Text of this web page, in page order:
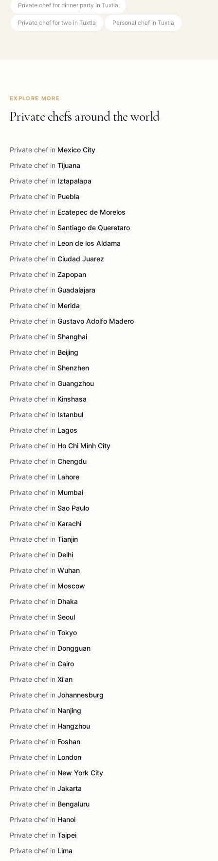
Private chef for dinner party in Tuxtla
Private chef for two in Tuxtla Personal chef in Tuxtla
EXPLORE MORE
Private chefs around the world
Private chef in Mexico City
Private chef in Tijuana
Private chef in Iztapalapa
Private chef in Puebla
Private chef in Ecatepec de Morelos
Private chef in Santiago de Queretaro
Private chef in Leon de los Aldama
Private chef in Ciudad Juarez
Private chef in Zapopan
Private chef in Guadalajara
Private chef in Merida
Private chef in Gustavo Adolfo Madero
Private chef in Shanghai
Private chef in Beijing
Private chef in Shenzhen
Private chef in Guangzhou
Private chef in Kinshasa
Private chef in Istanbul
Private chef in Lagos
Private chef in Ho Chi Minh City
Private chef in Chengdu
Private chef in Lahore
Private chef in Mumbai
Private chef in Sao Paulo
Private chef in Karachi
Private chef in Tianjin
Private chef in Delhi
Private chef in Wuhan
Private chef in Moscow
Private chef in Dhaka
Private chef in Seoul
Private chef in Tokyo
Private chef in Dongguan
Private chef in Cairo
Private chef in Xi'an
Private chef in Johannesburg
Private chef in Nanjing
Private chef in Hangzhou
Private chef in Foshan
Private chef in London
Private chef in New York City
Private chef in Jakarta
Private chef in Bengaluru
Private chef in Hanoi
Private chef in Taipei
Private chef in Lima